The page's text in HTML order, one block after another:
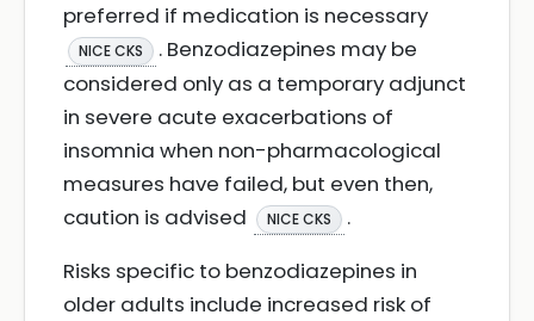
preferred if medication is necessary
NICE CKS
. Benzodiazepines may be
considered only as a temporary adjunct
in severe acute exacerbations of
insomnia when non-pharmacological
measures have failed, but even then,
caution is advised
NICE CKS
.
Risks specific to benzodiazepines in
older adults include increased risk of